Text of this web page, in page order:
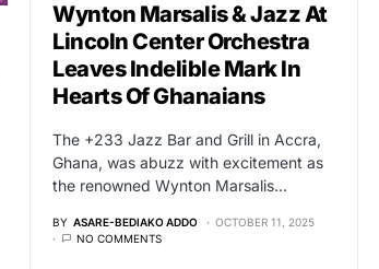
Wynton Marsalis & Jazz At
Lincoln Center Orchestra
Leaves Indelible Mark In
Hearts Of Ghanaians
The +233 Jazz Bar and Grill in Accra,
Ghana, was abuzz with excitement as
the renowned Wynton Marsalis…
BY ASARE-BEDIAKO ADDO
OCTOBER 11, 2025
NO COMMENTS